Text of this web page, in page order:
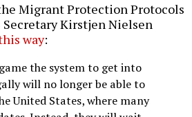
Migrant Protection Protocols
Secretary Kirstjen Nielsen
way:
the system to get into
will no longer be able to
United States, where many